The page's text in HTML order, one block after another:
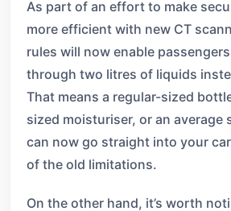
As part of an effort to make
more efficient with new CT
rules will now enable
through two litres of liquids
That means a regular-sized
sized moisturiser, or an average
can now go straight into your
of the old limitations.
On the other hand, it’s worth